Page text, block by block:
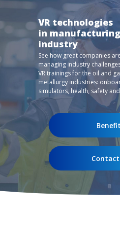
VR technologies
in
industry
See how great companies
managing industry
VR trainings for the oil and
metallurgy industries:
simulators, health, safety